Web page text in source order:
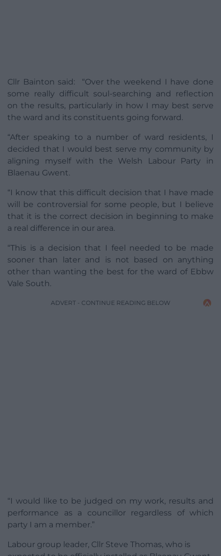
Cllr Bainton said: “Over the weekend I have done
some really difficult soul-searching and reflection
on the results, particularly in how I may best serve
the ward and its constituents going forward.
“After speaking to a number of ward residents, I
decided that I would best serve my community by
aligning myself with the Welsh Labour Party in
Blaenau Gwent.
“I know that this difficult decision that I have made
will be controversial for some people, but I believe
that it is the correct decision in beginning to make
a real difference in our area.
“This is a decision that I feel needed to be made
sooner than later and is not based on anything
other than wanting the best for the ward of Ebbw
Vale South.
ADVERT - CONTINUE READING BELOW
“I would like to be judged on my work, results and
performance as a councillor regardless of which
party I am a member.”
Labour group leader, Cllr Steve Thomas, who is